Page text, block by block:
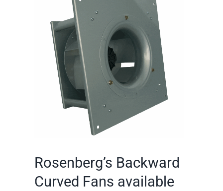
Image
Rosenberg’s Backward
Curved Fans available